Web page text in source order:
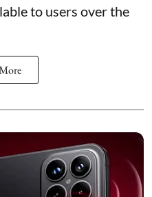
to users over the